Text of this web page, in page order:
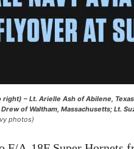
– Lt. Arielle Ash of Abilene,
of Waltham, Massachusetts; Lt.
photos)